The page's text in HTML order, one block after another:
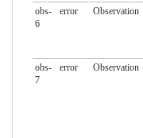
obs-
6
error Observation
obs-
7
error Observation